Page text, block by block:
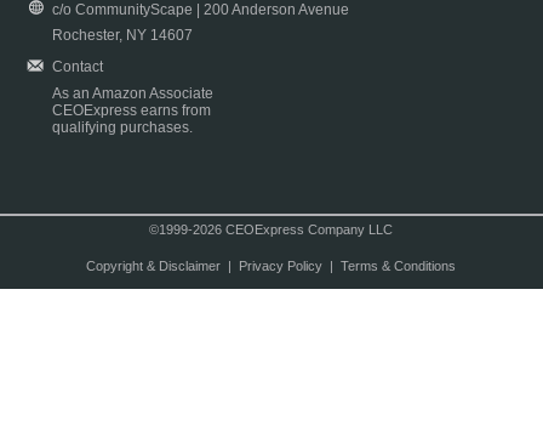
c/o CommunityScape | 200 Anderson Avenue
Rochester, NY 14607
Contact
As an Amazon Associate
CEOExpress earns from
qualifying purchases.
©1999-2026 CEOExpress Company LLC
Copyright & Disclaimer| Privacy Policy| Terms & Conditions